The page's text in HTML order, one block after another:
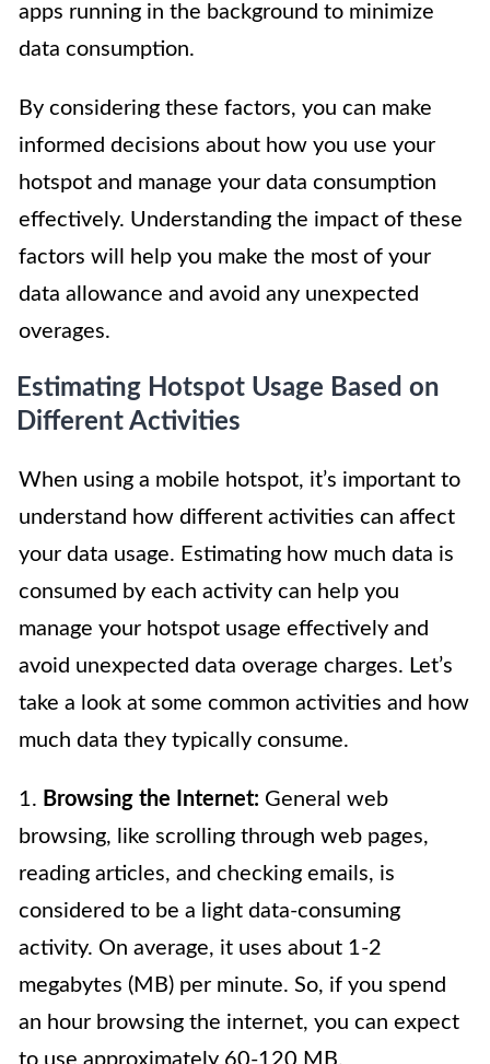
apps running in the background to minimize
data consumption.
By considering these factors, you can make
informed decisions about how you use your
hotspot and manage your data consumption
effectively. Understanding the impact of these
factors will help you make the most of your
data allowance and avoid any unexpected
overages.
Estimating Hotspot Usage Based on
Different Activities
When using a mobile hotspot, it’s important to
understand how different activities can affect
your data usage. Estimating how much data is
consumed by each activity can help you
manage your hotspot usage effectively and
avoid unexpected data overage charges. Let’s
take a look at some common activities and how
much data they typically consume.
1. Browsing the Internet: General web
browsing, like scrolling through web pages,
reading articles, and checking emails, is
considered to be a light data-consuming
activity. On average, it uses about 1-2
megabytes (MB) per minute. So, if you spend
an hour browsing the internet, you can expect